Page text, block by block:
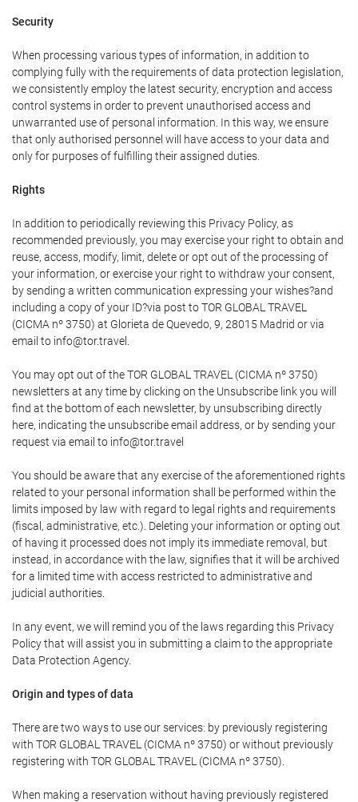
Security
When processing various types of information, in addition to
complying fully with the requirements of data protection legislation,
we consistently employ the latest security, encryption and access
control systems in order to prevent unauthorised access and
unwarranted use of personal information. In this way, we ensure
that only authorised personnel will have access to your data and
only for purposes of fulfilling their assigned duties.
Rights
In addition to periodically reviewing this Privacy Policy, as
recommended previously, you may exercise your right to obtain and
reuse, access, modify, limit, delete or opt out of the processing of
your information, or exercise your right to withdraw your consent,
by sending a written communication expressing your wishes?and
including a copy of your ID?via post to TOR GLOBAL TRAVEL
(CICMA nº 3750) at Glorieta de Quevedo, 9, 28015 Madrid or via
email to info@tor.travel.
You may opt out of the TOR GLOBAL TRAVEL (CICMA nº 3750)
newsletters at any time by clicking on the Unsubscribe link you will
find at the bottom of each newsletter, by unsubscribing directly
here, indicating the unsubscribe email address, or by sending your
request via email to info@tor.travel
You should be aware that any exercise of the aforementioned rights
related to your personal information shall be performed within the
limits imposed by law with regard to legal rights and requirements
(fiscal, administrative, etc.). Deleting your information or opting out
of having it processed does not imply its immediate removal, but
instead, in accordance with the law, signifies that it will be archived
for a limited time with access restricted to administrative and
judicial authorities.
In any event, we will remind you of the laws regarding this Privacy
Policy that will assist you in submitting a claim to the appropriate
Data Protection Agency.
Origin and types of data
There are two ways to use our services: by previously registering
with TOR GLOBAL TRAVEL (CICMA nº 3750) or without previously
registering with TOR GLOBAL TRAVEL (CICMA nº 3750).
When making a reservation without having previously registered